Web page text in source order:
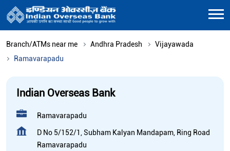
Branch/ATMs near me Andhra Pradesh
Vijayawada
Ramavarapadu
Indian Overseas Bank
Ramavarapadu
D No 5/152/1, Subham Kalyan Mandapam, Ring Road
Ramavarapadu